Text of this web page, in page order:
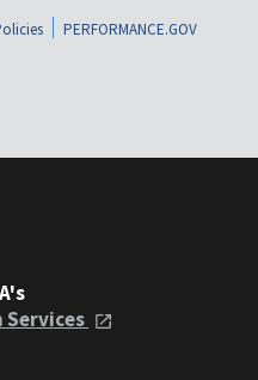
PERFORMANCE.GOV